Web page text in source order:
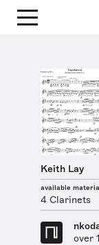
Keith Lay
available
4 Clarinets
over